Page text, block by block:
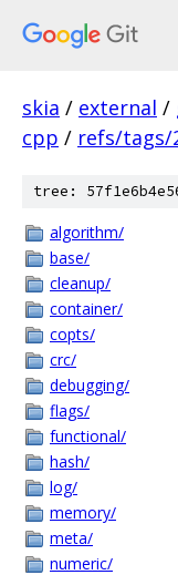
skia / external /
cpp / refs/tags/
tree:
algorithm/
base/
cleanup/
container/
copts/
crc/
debugging/
flags/
functional/
hash/
log/
memory/
meta/
numeric/